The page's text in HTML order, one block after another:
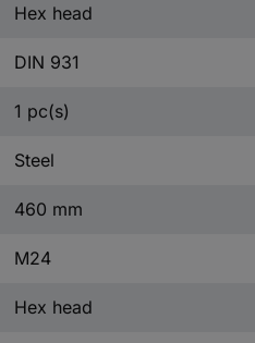
Hex head
DIN 931
1 pc(s)
Steel
460 mm
M24
Hex head